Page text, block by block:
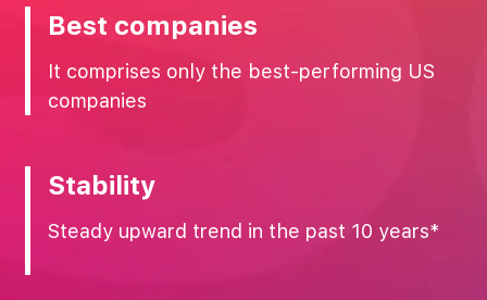
Best companies
It comprises only the best-performing US
companies
Stability
Steady upward trend in the past 10 years*‌